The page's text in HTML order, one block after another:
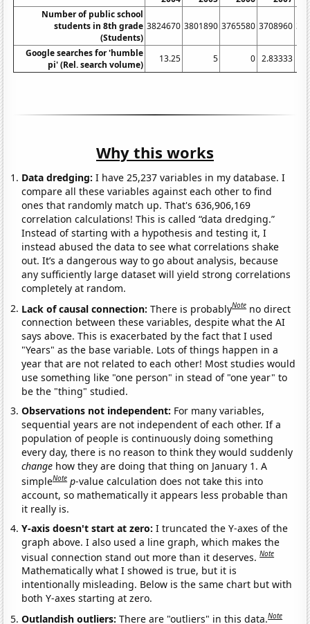
Number of public school
students in 8th grade
(Students)
3824670 3801890 3765580 3708960
Google searches for 'humble
pi' (Rel. search volume)
13.25 5 0 2.83333
Why this works
Data dredging: I have 25,237 variables in my database. I
compare all these variables against each other to find
ones that randomly match up. That's 636,906,169
correlation calculations! This is called “data dredging.”
Instead of starting with a hypothesis and testing it, I
instead abused the data to see what correlations shake
out. It’s a dangerous way to go about analysis, because
any sufficiently large dataset will yield strong correlations
completely at random.
Lack of causal connection:There is probablyNote no direct
connection between these variables, despite what the AI
says above. This is exacerbated by the fact that I used
"Years" as the base variable. Lots of things happen in a
year that are not related to each other! Most studies would
use something like "one person" in stead of "one year" to
be the "thing" studied.
Observations not independent: For many variables,
sequential years are not independent of each other. If a
population of people is continuously doing something
every day, there is no reason to think they would suddenly
change how they are doing that thing on January 1. A
simpleNote p-value calculation does not take this into
account, so mathematically it appears less probable than
it really is.
Y-axis doesn't start at zero:I truncated the Y-axes of the
graph above. I also used a line graph, which makes the
visual connection stand out more than it deserves.Note
Mathematically what I showed is true, but it is
intentionally misleading. Below is the same chart but with
both Y-axes starting at zero.
Outlandish outliers:There are "outliers" in this data.Note